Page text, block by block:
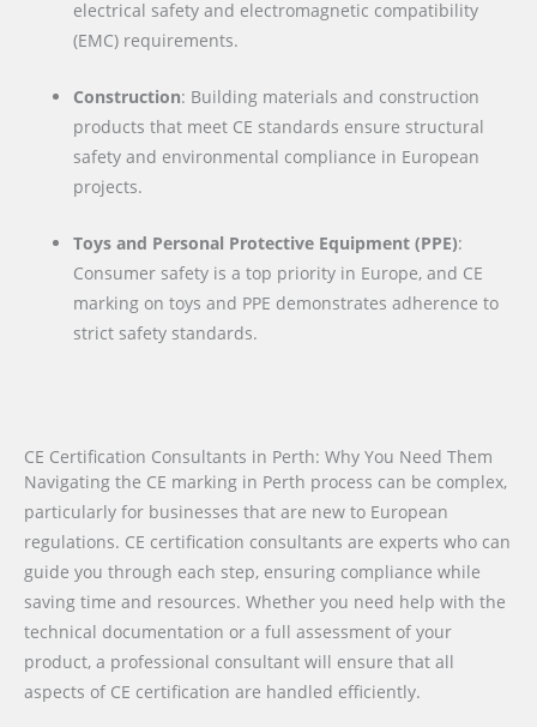
electrical safety and electromagnetic compatibility
(EMC) requirements.
Construction: Building materials and construction
products that meet CE standards ensure structural
safety and environmental compliance in European
projects.
Toys and Personal Protective Equipment (PPE):
Consumer safety is a top priority in Europe, and CE
marking on toys and PPE demonstrates adherence to
strict safety standards.
CE Certification Consultants in Perth: Why You Need Them
Navigating the CE marking in Perth process can be complex,
particularly for businesses that are new to European
regulations. CE certification consultants are experts who can
guide you through each step, ensuring compliance while
saving time and resources. Whether you need help with the
technical documentation or a full assessment of your
product, a professional consultant will ensure that all
aspects of CE certification are handled efficiently.